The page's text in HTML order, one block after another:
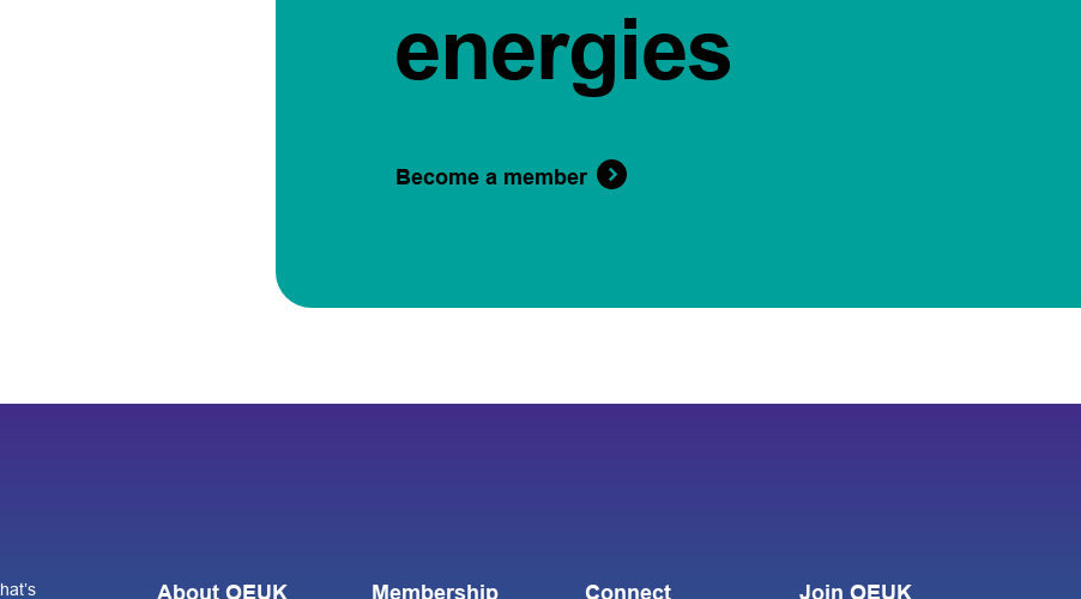
energies
Become a member
About OEUK Membership Connect Join OEUK